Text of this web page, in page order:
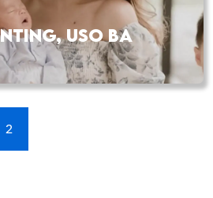
USO BA
2